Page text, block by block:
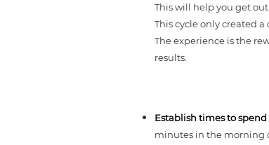
This will help you get
This cycle only created
The experience is the
results.
Establish times to spend
minutes in the morning